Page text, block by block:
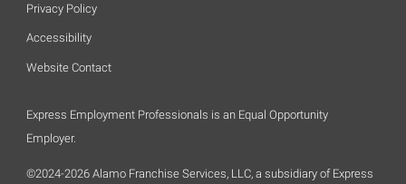
Privacy Policy
Accessibility
Website Contact
Express Employment Professionals is an Equal Opportunity
Employer.
©2024-2026 Alamo Franchise Services, LLC, a subsidiary of Express